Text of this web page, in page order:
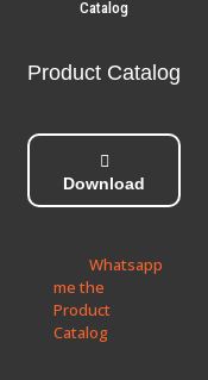
Catalog
Product Catalog
Download
Whatsapp
me the
Product
Catalog